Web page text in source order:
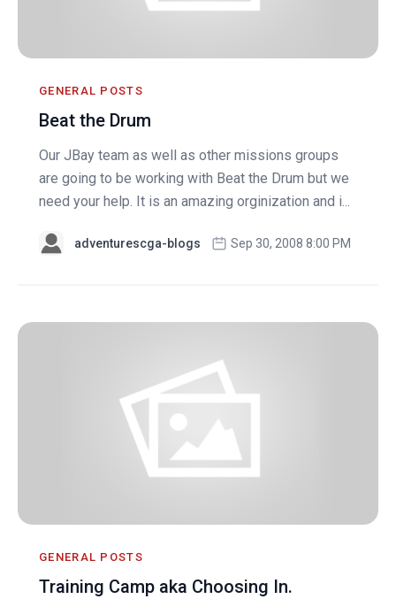
GENERAL POSTS
Beat the Drum
Our JBay team as well as other missions groups
are going to be working with Beat the Drum but we
need your help. It is an amazing orginization and i...
adventurescga-blogs Sep 30, 2008 8:00 PM
GENERAL POSTS
Training Camp aka Choosing In.